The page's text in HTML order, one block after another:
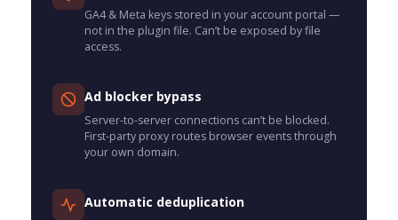
GA4 & Meta keys stored in your account portal —
not in the plugin file. Can’t be exposed by file
access.
Ad blocker bypass
Server-to-server connections can’t be blocked.
First-party proxy routes browser events through
your own domain.
Automatic deduplication